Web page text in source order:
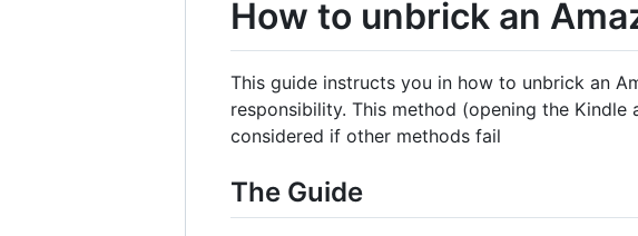
How to unbrick an
This guide instructs you in how to unbrick an
responsibility. This method (opening the
considered if other methods fail
The Guide